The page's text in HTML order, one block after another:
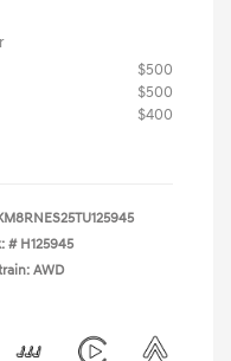
$500
$500
$400
# H125945
AWD